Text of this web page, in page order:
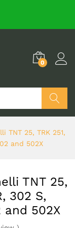
0
TNT 25, TRK 251,
and 502X
TNT 25,
302 S,
and 502X